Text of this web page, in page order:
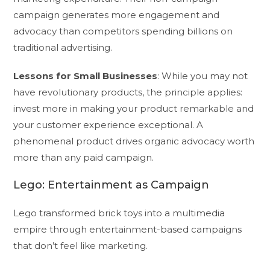
campaign generates more engagement and
advocacy than competitors spending billions on
traditional advertising.
Lessons for Small Businesses: While you may not
have revolutionary products, the principle applies:
invest more in making your product remarkable and
your customer experience exceptional. A
phenomenal product drives organic advocacy worth
more than any paid campaign.
Lego: Entertainment as Campaign
Lego transformed brick toys into a multimedia
empire through entertainment-based campaigns
that don’t feel like marketing.